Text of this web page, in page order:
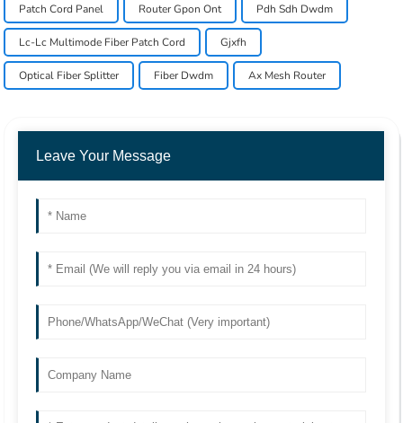
Patch Cord Panel Router Gpon Ont Pdh Sdh Dwdm
Lc-Lc Multimode Fiber Patch Cord Gjxfh
Optical Fiber Splitter Fiber Dwdm Ax Mesh Router